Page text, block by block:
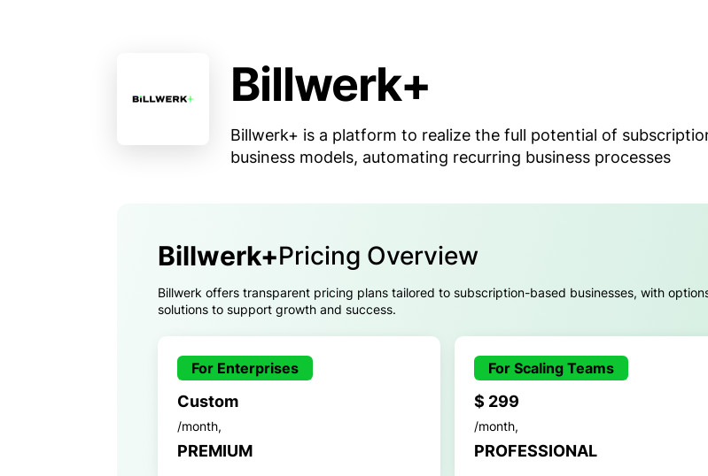
Billwerk+
Billwerk+ is a platform to realize the full potential of
business models, automating recurring business processes
Billwerk+Pricing Overview
Billwerk offers transparent pricing plans tailored to subscription-based businesses, with
solutions to support growth and success.
For Enterprises
Custom
/month,
PREMIUM
For Scaling Teams
$ 299
/month,
PROFESSIONAL